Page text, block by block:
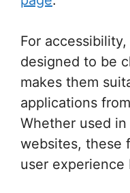
For
designed to be
makes them
applications
Whether used
websites, these
user experience